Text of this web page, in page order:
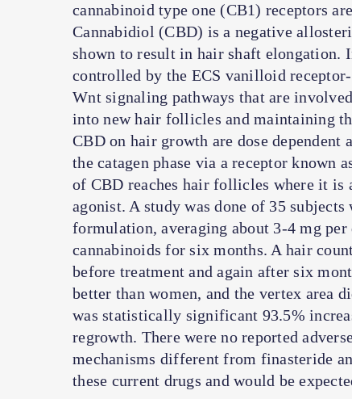
cannabinoid type one (CB1) receptors
Cannabidiol (CBD) is a negative
shown to result in hair shaft elongation.
controlled by the ECS vanilloid
Wnt signaling pathways that are
into new hair follicles and maintaining
CBD on hair growth are dose
the catagen phase via a receptor
of CBD reaches hair follicles where it is
agonist. A study was done of 35
formulation, averaging about 3-4 mg
cannabinoids for six months. A hair
before treatment and again after six
better than women, and the vertex area
was statistically significant 93.5%
regrowth. There were no reported
mechanisms different from finasteride
these current drugs and would be